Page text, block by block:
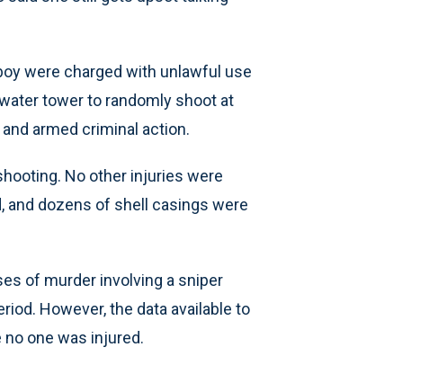
were charged with unlawful use
tower to randomly shoot at
armed criminal action.
No other injuries were
and dozens of shell casings were
of murder involving a sniper
However, the data available to
one was injured.